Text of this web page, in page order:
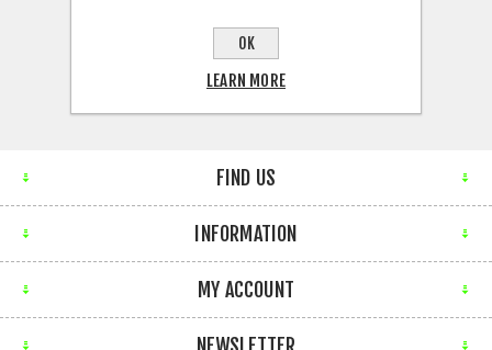
FIND US
INFORMATION
MY ACCOUNT
OK
LEARN MORE